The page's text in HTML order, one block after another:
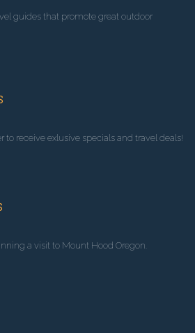
guides that promote great outdoor
to receive exlusive specials and travel deals!
a visit to Mount Hood Oregon.